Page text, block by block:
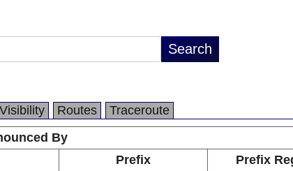
Visibility Routes
Traceroute
By
Prefix
Prefix